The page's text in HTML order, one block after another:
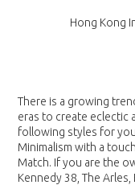
Hong Kong
There is a growing
eras to create eclectic
following styles for
Minimalism with a
Match. If you are the
Kennedy 38, The Arles,